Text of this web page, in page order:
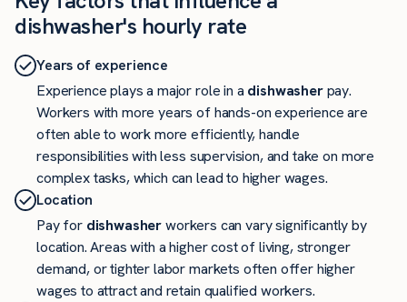
dishwasher's hourly rate
Years of experience
Experience plays a major role in a dishwasherpay.
Workers with more years of hands-on experience are
often able to work more efficiently, handle
responsibilities with less supervision, and take on more
complex tasks, which can lead to higher wages.
Location
Pay for dishwasherworkers can vary significantly by
location. Areas with a higher cost of living, stronger
demand, or tighter labor markets often offer higher
wages to attract and retain qualified workers.